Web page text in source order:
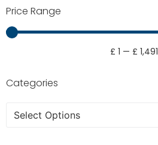
Price Range
£ 1 — £ 1,491
Categories
Select Options